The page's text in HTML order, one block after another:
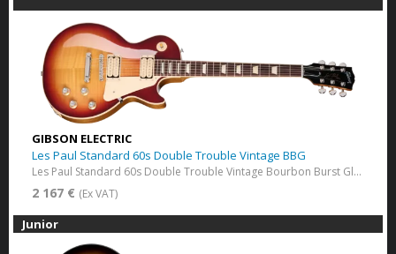
GIBSON ELECTRIC
Les Paul Standard 60s Double Trouble Vintage BBG
Les Paul Standard 60s Double Trouble Vintage Bourbon Burst Gloss
2 167 € (Ex VAT)
Junior